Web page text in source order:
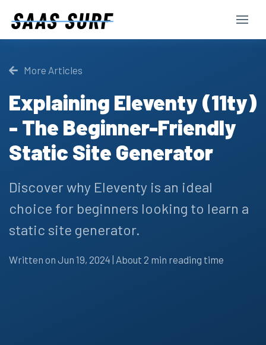
More Articles
Explaining Eleventy (11ty)
- The Beginner-Friendly
Static Site Generator
Discover why Eleventy is an ideal
choice for beginners looking to learn a
static site generator.
Written on Jun 19, 2024 | About 2 min reading time